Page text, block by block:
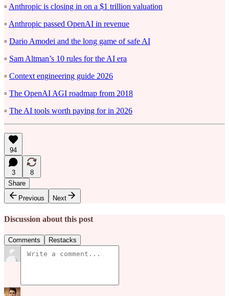
▫️ Anthropic is closing in on a $1 trillion valuation
▫️ Anthropic passed OpenAI in revenue
▫️ Dario Amodei and the long game of safe AI
▫️ Sam Altman’s 10 rules for the AI era
▫️ Context engineering guide 2026
▫️ The OpenAI AGI roadmap from 2018
▫️ The AI tools worth paying for in 2026
94
3
8
Share
Previous
Next
Discussion about this post
Comments Restacks